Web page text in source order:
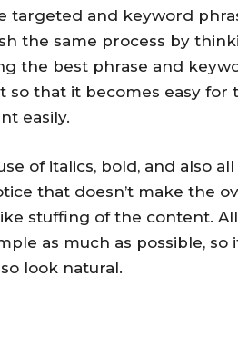
targeted and keyword
the same process by
the best phrase and
so that it becomes easy for
easily.
of italics, bold, and also
that doesn’t make the
stuffing of the content.
as much as possible, so
look natural.